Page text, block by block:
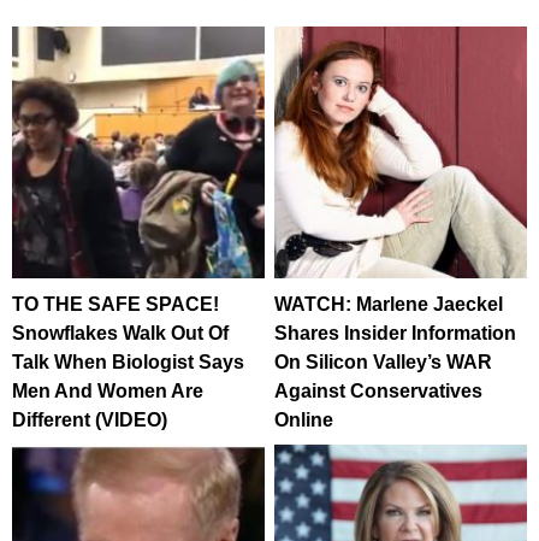
TO THE SAFE SPACE!
Snowflakes Walk Out Of
Talk When Biologist Says
Men And Women Are
Different (VIDEO)
WATCH: Marlene Jaeckel
Shares Insider Information
On Silicon Valley’s WAR
Against Conservatives
Online